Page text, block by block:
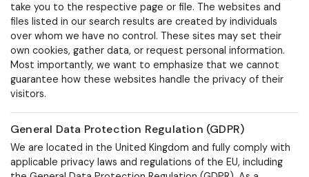
take you to the respective page or file. The websites and
files listed in our search results are created by individuals
over whom we have no control. These sites may set their
own cookies, gather data, or request personal information.
Most importantly, we want to emphasize that we cannot
guarantee how these websites handle the privacy of their
visitors.
General Data Protection Regulation (GDPR)
We are located in the United Kingdom and fully comply with
applicable privacy laws and regulations of the EU, including